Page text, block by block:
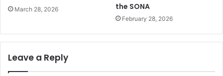
March 28, 2026
the SONA
February 28, 2026
Leave a Reply